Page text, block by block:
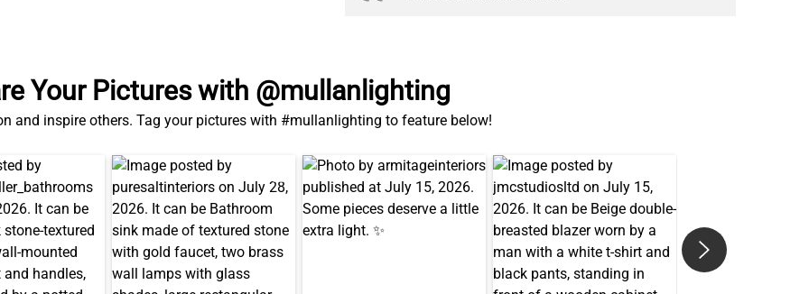
Your Pictures with @mullanlighting
and inspire others. Tag your pictures with #mullanlighting to feature below!